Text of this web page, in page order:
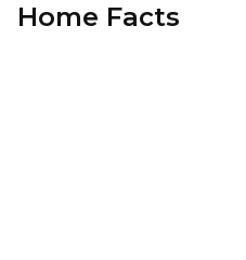
Home Facts